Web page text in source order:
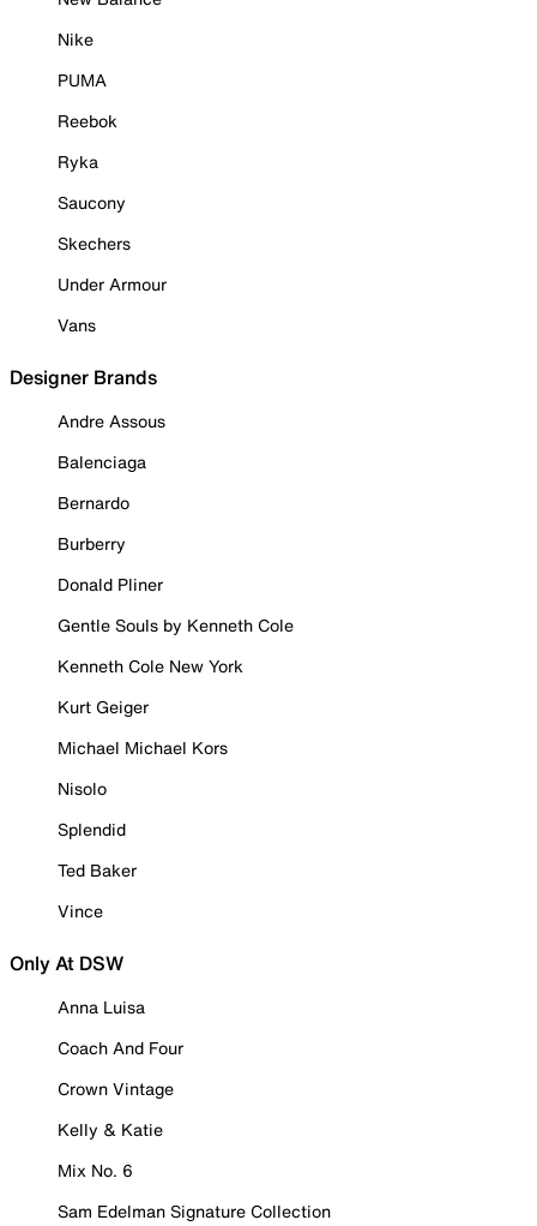
Nike
PUMA
Reebok
Ryka
Saucony
Skechers
Under Armour
Vans
Designer Brands
Andre Assous
Balenciaga
Bernardo
Burberry
Donald Pliner
Gentle Souls by Kenneth Cole
Kenneth Cole New York
Kurt Geiger
Michael Michael Kors
Nisolo
Splendid
Ted Baker
Vince
Only At DSW
Anna Luisa
Coach And Four
Crown Vintage
Kelly & Katie
Mix No. 6
Sam Edelman Signature Collection